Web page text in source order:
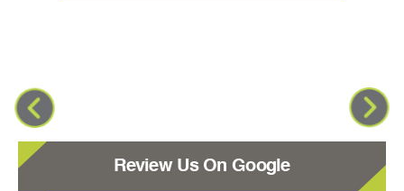
Review Us On Google